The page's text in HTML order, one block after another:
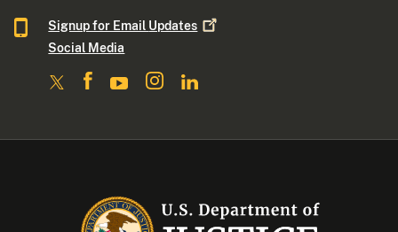
Signup for Email Updates
Social Media